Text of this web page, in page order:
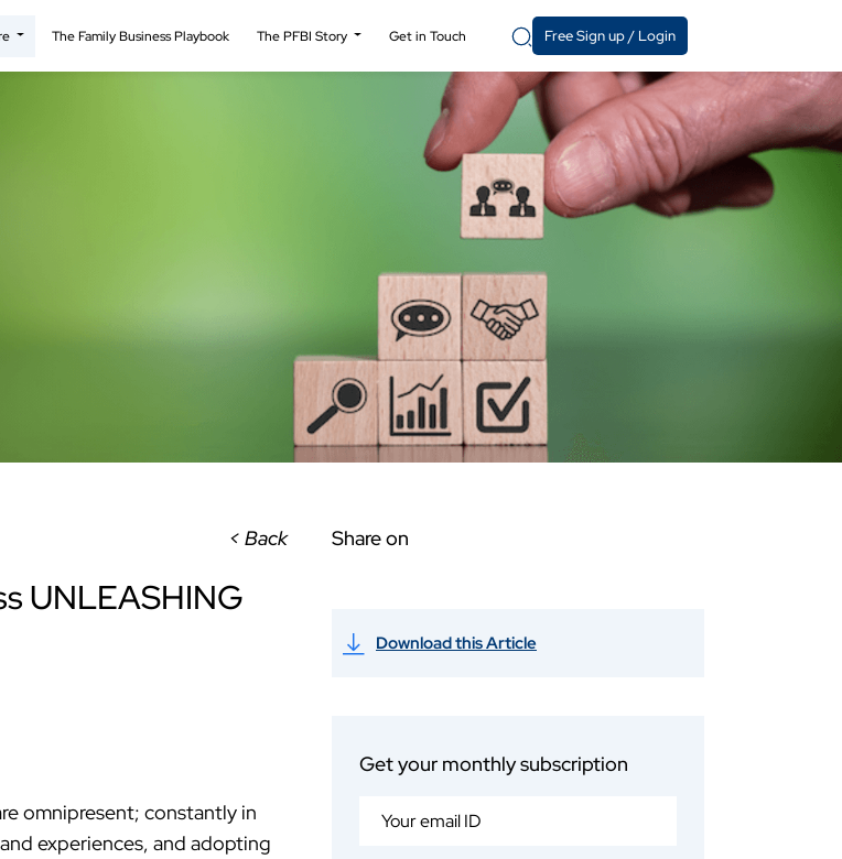
The Family Business Playbook The PFBI Story Get in Touch Free Sign up / Login
< Back
UNLEASHING
omnipresent; constantly in
experiences, and adopting
Share on
Download this Article
Get your monthly subscription